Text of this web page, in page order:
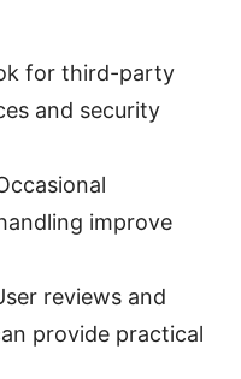
for third-party
and security
improve
reviews and
provide practical